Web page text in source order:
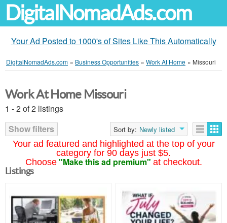
DigitalNomadAds.com
Your Ad Posted to 1000's of Sites Like This Automatically
DigitalNomadAds.com » Business Opportunities » Work At Home » Missouri
Your ad featured and highlighted at the top of your
category for 90 days just $5.
Choose "Make this ad premium" at checkout.
Work At Home Missouri
1 - 2 of 2 listings
Show filters
Sort by: Newly listed
Listings